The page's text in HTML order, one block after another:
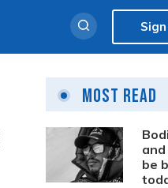
Most Read
be